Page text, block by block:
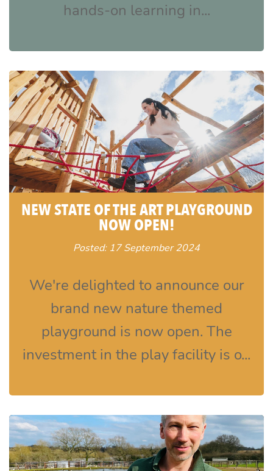
hands-on learning in...
NEW STATE OF THE ART PLAYGROUND
NOW OPEN!
Posted: 17 September 2024
We're delighted to announce our
brand new nature themed
playground is now open. The
investment in the play facility is o...